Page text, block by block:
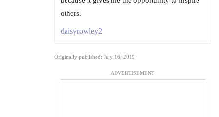
others.
daisyrowley2
Originally published: July 16, 2019
ADVERTISEMENT